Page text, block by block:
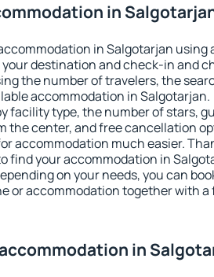
in
in Salgotarjan using
destination and check-in and
the number of travelers, the
accommodation in Salgotarjan.
facility type, the number of stars,
the center, and free cancellation
accommodation much easier.
find your accommodation in
on your needs, you can
or accommodation together with
in